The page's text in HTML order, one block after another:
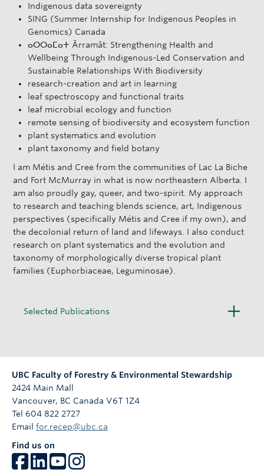
Indigenous data sovereignty
SING (Summer Internship for Indigenous Peoples in
Genomics) Canada
ⴰⵔⵔⴰⵎⴰⵜ Ărramăt: Strengthening Health and
Wellbeing Through Indigenous-Led Conservation and
Sustainable Relationships With Biodiversity
research-creation and art in learning
leaf spectroscopy and functional traits
leaf microbial ecology and function
remote sensing of biodiversity and ecosystem function
plant systematics and evolution
plant taxonomy and field botany
I am Métis and Cree from the communities of Lac La Biche
and Fort McMurray in what is now northeastern Alberta. I
am also proudly gay, queer, and two-spirit. My approach
to research and teaching blends science, art, Indigenous
perspectives (specifically Métis and Cree if my own), and
the decolonial return of land and lifeways. I also conduct
research on plant systematics and the evolution and
taxonomy of morphologically diverse tropical plant
families (Euphorbiaceae, Leguminosae).
Selected Publications
O
UBC Faculty of Forestry & Environmental Stewardship
2424 Main Mall
Vancouver, BC Canada V6T 1Z4
Tel 604 822 2727
Email for.recep@ubc.ca
Find us on